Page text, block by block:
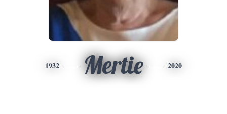
1932 Mertie 2020